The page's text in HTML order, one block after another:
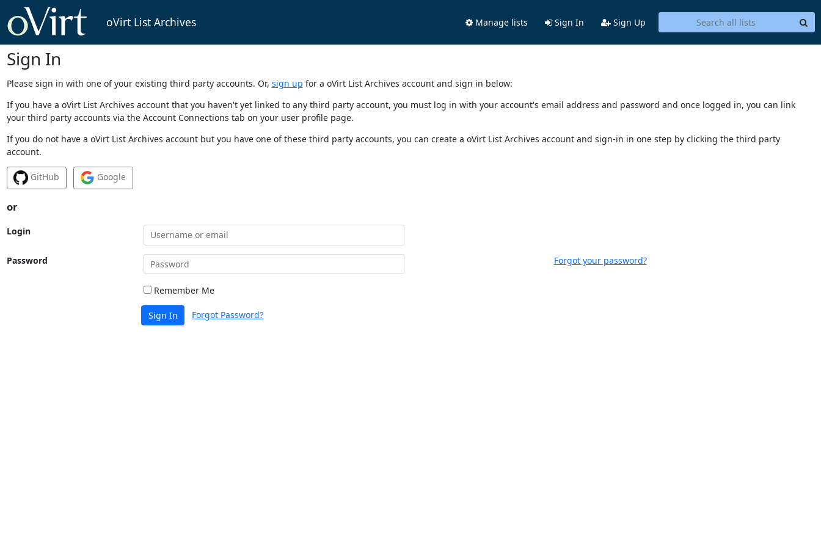
oVirt List Archives Manage lists Sign In Sign Up
Sign In
Please sign in with one of your existing third party accounts. Or, sign up for a oVirt List Archives account and sign in below:
If you have a oVirt List Archives account that you haven't yet linked to any third party account, you must log in with your account's email address and password and once logged in, you can link
your third party accounts via the Account Connections tab on your user profile page.
If you do not have a oVirt List Archives account but you have one of these third party accounts, you can create a oVirt List Archives account and sign-in in one step by clicking the third party
account.
GitHub Google
or
Login
Password Forgot your password?
Remember Me
Sign In Forgot Password?